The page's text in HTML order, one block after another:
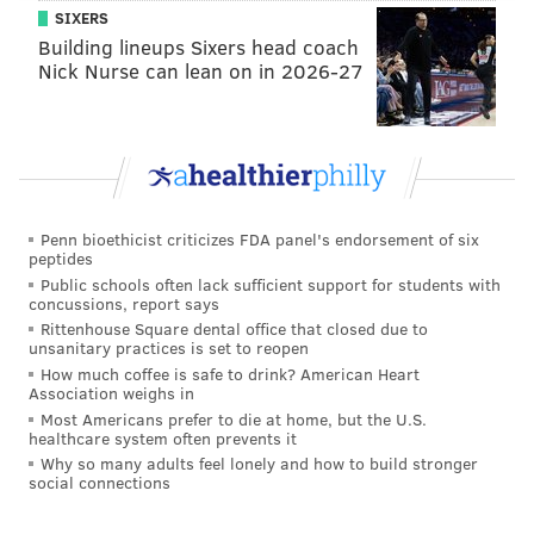
for the Lions. He has 14 tackles and one tackle for loss
in 2016.
: Carey is a backup safety. He has
three tackles and a forced fumble so far in 2016.
Notable players on IR/PUP
for the season with a torn ligament in his foot. He was
the Lions' starting running back.
•LB Jon Bostic (leg): The Lions traded for Bostic this
offseason, and then he was injured during joint
practices with the Steelers in training camp.
TE Brandon Pettigrew (ACL)
best blocking tight end. He's out for the season.
SIXERS
Building lineups Sixers head coach
Nick Nurse can lean on in 2026-27
Penn bioethicist criticizes FDA panel's endorsement of six
peptides
Public schools often lack sufficient support for students with
concussions, report says
Rittenhouse Square dental office that closed due to
unsanitary practices is set to reopen
How much coffee is safe to drink? American Heart
Association weighs in
Most Americans prefer to die at home, but the U.S.
healthcare system often prevents it
Why so many adults feel lonely and how to build stronger
social connections